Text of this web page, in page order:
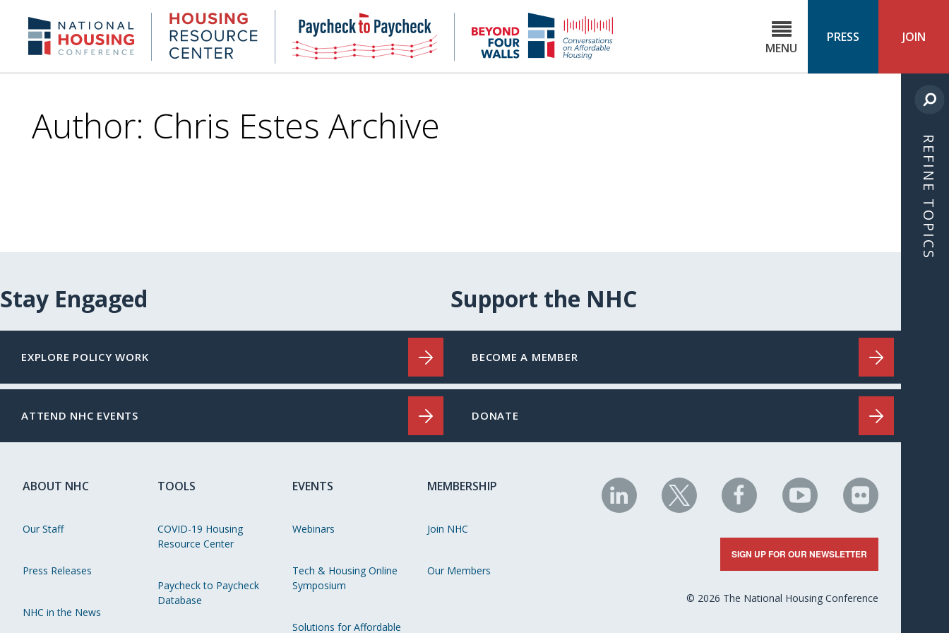
content
NHC.org Housing
Research
Center
NHC
Paycheck-
to-
paycheck
NHC
4 MENU
PRESS JOIN
Author: Chris Estes Archive
REFINE TOPICS
Stay Engaged
EXPLORE POLICY WORK
ATTEND NHC EVENTS
Support the NHC
BECOME A MEMBER
DONATE
ABOUT NHC
Our Staff
Press Releases
NHC in the News
TOOLS
COVID-19 Housing
Resource Center
Paycheck to Paycheck
Database
EVENTS
Webinars
Tech & Housing Online
Symposium
Solutions for Affordable
MEMBERSHIP
Join NHC
Our Members
NHC
on
NHC
on
NHC
on
Facebook
NHC
on
YouTube
NHC
on
Flickr
SIGN UP FOR OUR NEWSLETTER
© 2026 The National Housing Conference